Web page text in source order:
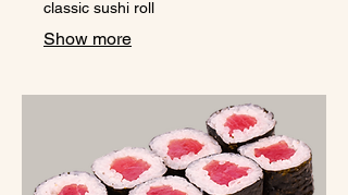
classic sushi roll
Show more